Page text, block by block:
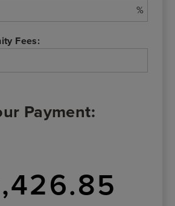
%
Fees:
Payment: